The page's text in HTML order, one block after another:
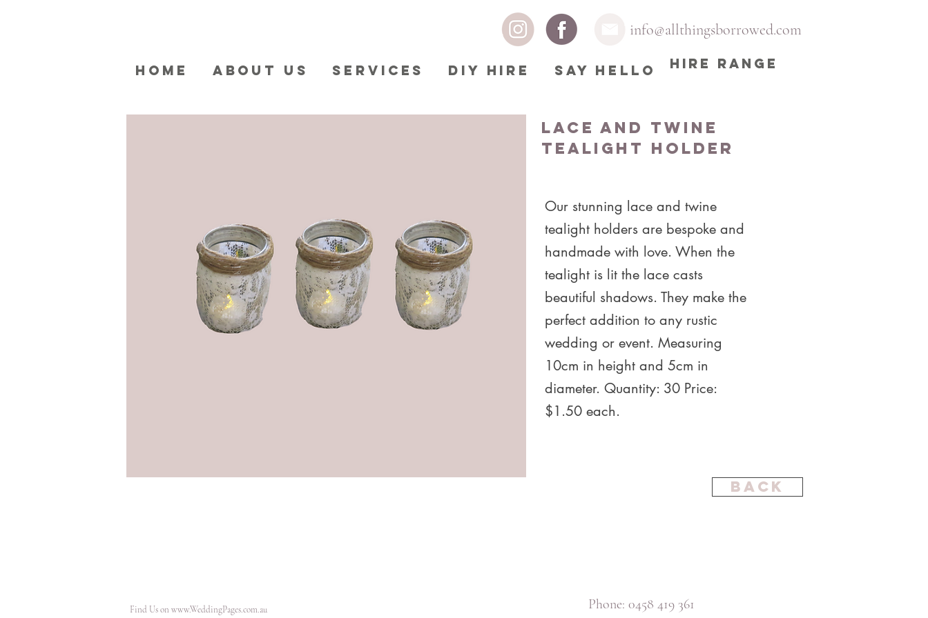
info@allthingsborrowed.com
HIRE RANGE
Lace and Twine
Tealight Holder
Our stunning lace and twine
tealight holders are bespoke and
handmade with love. When the
tealight is lit the lace casts
beautiful shadows. They make the
perfect addition to any rustic
wedding or event. Measuring
10cm in height and 5cm in
diameter. Quantity: 30 Price:
$1.50 each.
Back
HOME ABOUT US SERVICES DIY HIRE SAY HELLO
Find Us on
www.WeddingPages.com.au
Phone: 0458 419 361